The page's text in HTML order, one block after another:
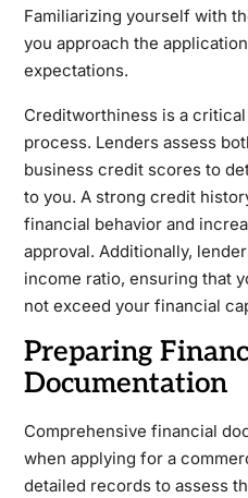
Familiarizing yourself with
you approach the
expectations.
Creditworthiness is a
process. Lenders assess
business credit scores to
to you. A strong credit
financial behavior and
approval. Additionally,
income ratio, ensuring that
not exceed your financial
Preparing
Documentation
Comprehensive financial
when applying for a
detailed records to assess